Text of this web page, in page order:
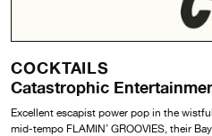
COCKTAILS
Catastrophic
Excellent escapist power pop in the
mid-tempo FLAMIN’ GROOVIES, their